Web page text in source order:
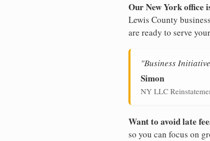
Our New York office
Lewis County
are ready to serve
"Business
Simon
NY LLC
Want to avoid late
so you can focus on